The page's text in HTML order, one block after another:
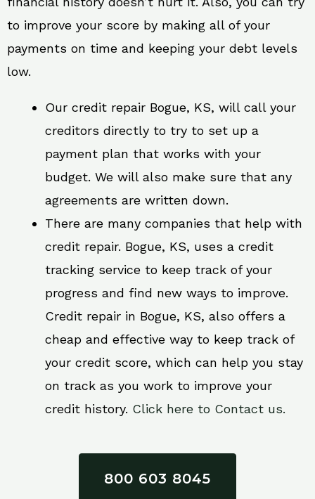
to improve your score by making all of your
payments on time and keeping your debt levels
low.
Our credit repair Bogue, KS, will call your
creditors directly to try to set up a
payment plan that works with your
budget. We will also make sure that any
agreements are written down.
There are many companies that help with
credit repair. Bogue, KS, uses a credit
tracking service to keep track of your
progress and find new ways to improve.
Credit repair in Bogue, KS, also offers a
cheap and effective way to keep track of
your credit score, which can help you stay
on track as you work to improve your
credit history. Click here to Contact us.
800 603 8045